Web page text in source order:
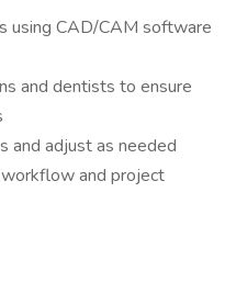
using CAD/CAM software
and dentists to ensure
and adjust as needed
and project